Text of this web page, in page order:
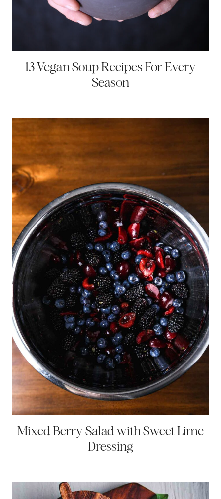
13 Vegan Soup Recipes For Every
Season
Mixed Berry Salad with Sweet Lime
Dressing